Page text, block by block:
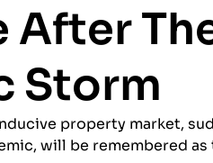
After
Storm
property market,
will be remembered